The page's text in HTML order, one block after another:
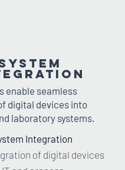
enable seamless
digital devices into
laboratory systems.
Integration
of digital devices